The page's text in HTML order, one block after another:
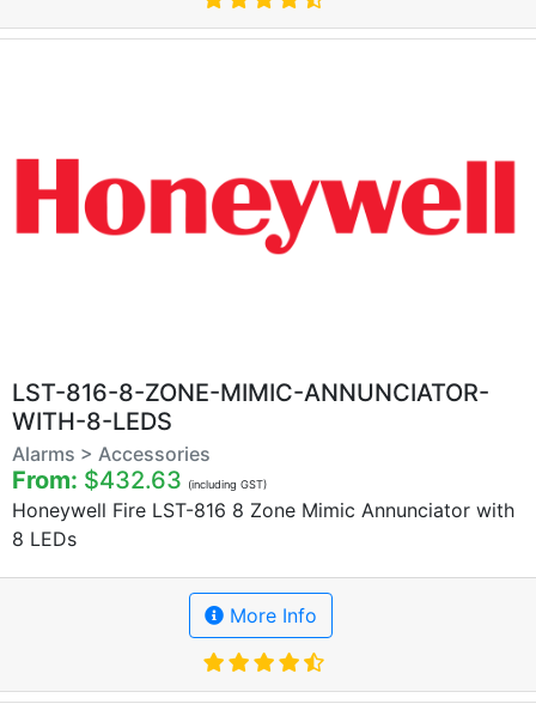
LST-816-8-ZONE-MIMIC-ANNUNCIATOR-
WITH-8-LEDS
Alarms > Accessories
From: $432.63 (including GST)
Honeywell Fire LST-816 8 Zone Mimic Annunciator with
8 LEDs
More Info